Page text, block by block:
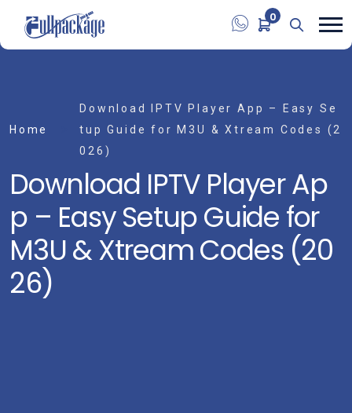
0
Home
Download IPTV Player App – Easy Se
tup Guide for M3U & Xtream Codes (2
026)
Download IPTV Player Ap
p – Easy Setup Guide for
M3U & Xtream Codes (20
26)